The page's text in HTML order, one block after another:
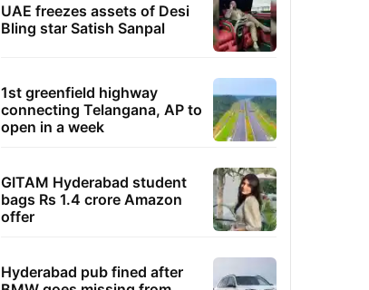
UAE freezes assets of Desi
Bling star Satish Sanpal
1st greenfield highway
connecting Telangana, AP to
open in a week
GITAM Hyderabad student
bags Rs 1.4 crore Amazon
offer
Hyderabad pub fined after